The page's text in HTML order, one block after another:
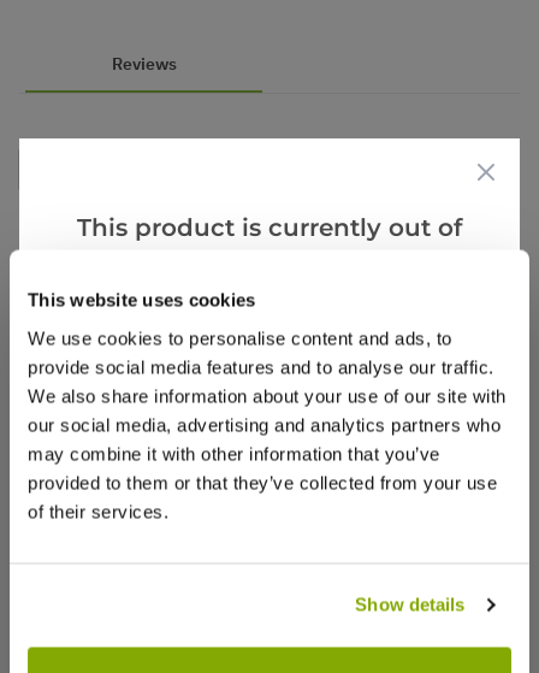
This website uses cookies
We use cookies to personalise content and ads, to
provide social media features and to analyse our traffic.
We also share information about your use of our site with
our social media, advertising and analytics partners who
may combine it with other information that you’ve
provided to them or that they’ve collected from your use
of their services.
Show details
Reviews
Why buy from us?
Price Promise
Better quality plants at a lower price
This product is currently out of
that we think you’ll like: